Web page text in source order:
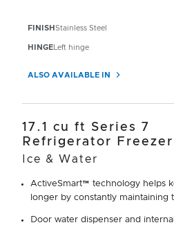
FINISH Stainless Steel
HINGELeft hinge
ALSO AVAILABLE IN
17.1 cu ft Series 7
Refrigerator Freezer
Ice & Water
ActiveSmart™ technology helps
longer by constantly maintaining
Door water dispenser and